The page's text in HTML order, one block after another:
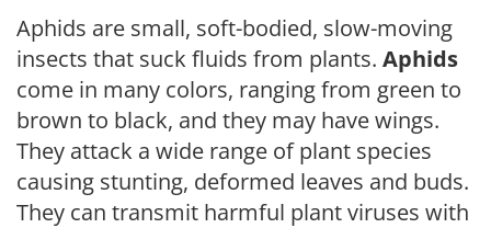
Aphids are small, soft-bodied, slow-moving
insects that suck fluids from plants. Aphids
come in many colors, ranging from green to
brown to black, and they may have wings.
They attack a wide range of plant species
causing stunting, deformed leaves and buds.
They can transmit harmful plant viruses with